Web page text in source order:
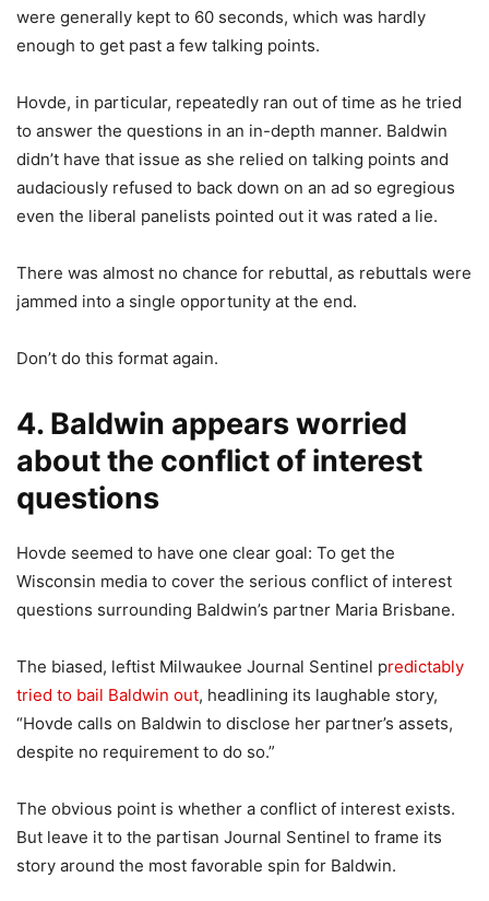
were generally kept to 60 seconds, which was hardly
enough to get past a few talking points.
Hovde, in particular, repeatedly ran out of time as he tried
to answer the questions in an in-depth manner. Baldwin
didn’t have that issue as she relied on talking points and
audaciously refused to back down on an ad so egregious
even the liberal panelists pointed out it was rated a lie.
There was almost no chance for rebuttal, as rebuttals were
jammed into a single opportunity at the end.
Don’t do this format again.
4. Baldwin appears worried
about the conflict of interest
questions
Hovde seemed to have one clear goal: To get the
Wisconsin media to cover the serious conflict of interest
questions surrounding Baldwin’s partner Maria Brisbane.
The biased, leftist Milwaukee Journal Sentinel predictably
tried to bail Baldwin out, headlining its laughable story,
“Hovde calls on Baldwin to disclose her partner’s assets,
despite no requirement to do so.”
The obvious point is whether a conflict of interest exists.
But leave it to the partisan Journal Sentinel to frame its
story around the most favorable spin for Baldwin.